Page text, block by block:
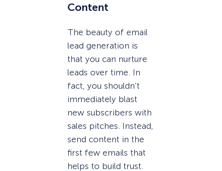
Content
The beauty of email
lead generation is
that you can nurture
leads over time. In
fact, you shouldn’t
immediately blast
new subscribers with
sales pitches. Instead,
send content in the
first few emails that
helps to build trust.